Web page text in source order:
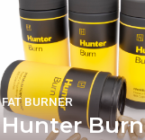
Hunter Burn
FAT BURNER